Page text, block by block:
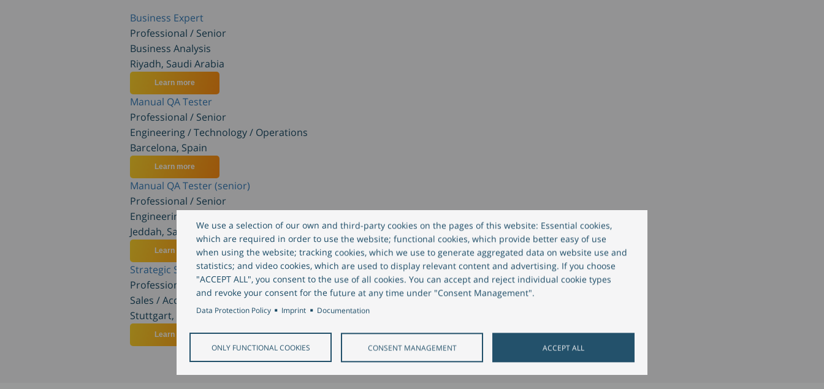
We use a selection of our own and third-party cookies on the pages of this website: Essential cookies,
which are required in order to use the website; functional cookies, which provide better easy of use
when using the website; tracking cookies, which we use to generate aggregated data on website use and
statistics; and video cookies, which are used to display relevant content and advertising. If you choose
"ACCEPT ALL", you consent to the use of all cookies. You can accept and reject individual cookie types
and revoke your consent for the future at any time under "Consent Management".
Data Protection Policy Imprint Documentation
ONLY FUNCTIONAL COOKIES CONSENT MANAGEMENT ACCEPT ALL
Business Expert
Professional / Senior
Business Analysis
Riyadh, Saudi Arabia
Learn more
Manual QA Tester
Professional / Senior
Engineering / Technology / Operations
Barcelona, Spain
Learn more
Manual QA Tester (senior)
Professional / Senior
Engineering / Technology / Operations
Jeddah, Saudi Arabia
Learn more
Strategic Sales Executive (m/w/d) – Digital Banking
Professional / Senior
Sales / Account Management
Stuttgart, Germany
Learn more